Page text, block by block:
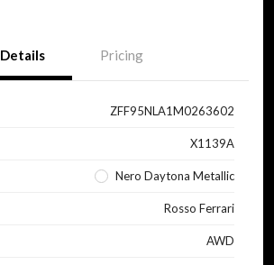
Details Pricing
ZFF95NLA1M0263602
X1139A
Nero Daytona Metallic
Rosso Ferrari
AWD